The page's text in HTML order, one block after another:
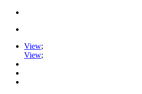
View;
View;